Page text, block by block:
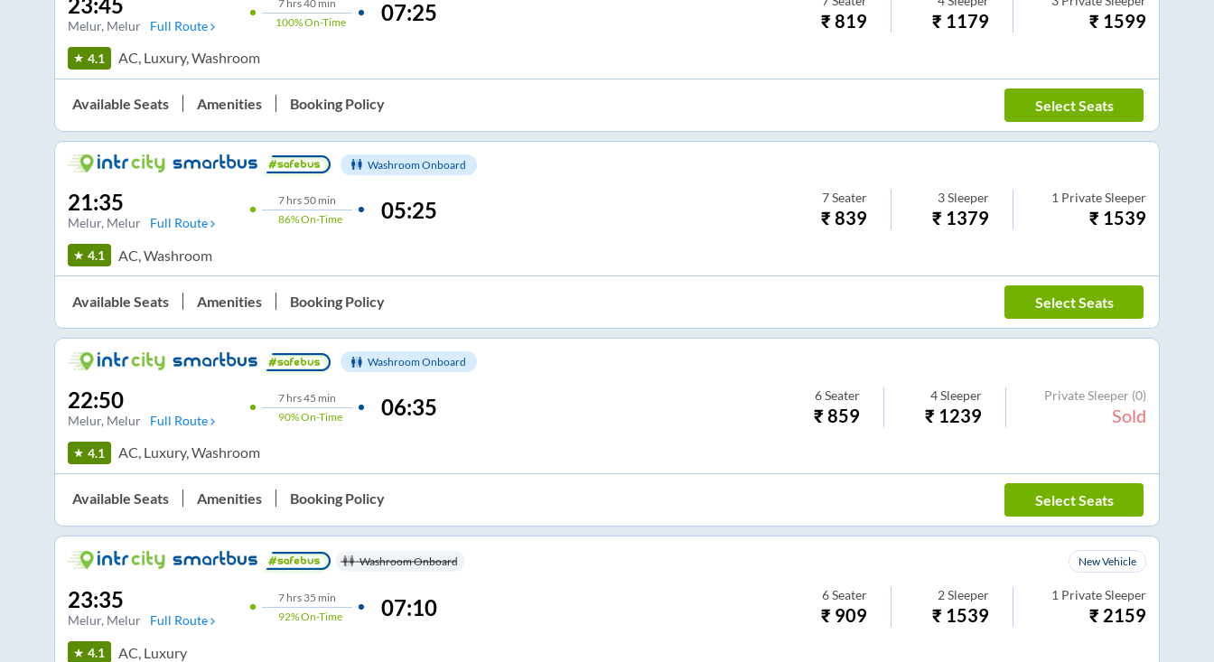
Melur, Melur Full Route
7hrs40 min
100%On-Time 07:25 ₹819 ₹ 1179 ₹ 1599
4.1 AC, Luxury, Washroom
Available Seats Amenities Booking Policy Select Seats
Washroom Onboard
21:35
Melur, Melur Full Route
7hrs 50 min
86%On-Time 05:25 7 Seater
₹839
3 Sleeper
₹ 1379
1 Private Sleeper
₹ 1539
4.1 AC, Washroom
Available Seats Amenities Booking Policy Select Seats
Washroom Onboard
22:50
Melur, Melur Full Route
7hrs45 min
90%On-Time 06:35 6 Seater
₹859
4 Sleeper
₹ 1239
Private Sleeper (0)
Sold
4.1 AC, Luxury, Washroom
Available Seats Amenities Booking Policy Select Seats
Washroom Onboard New Vehicle
23:35
Melur, Melur Full Route
7hrs 35 min
92%On-Time 07:10 6 Seater
₹ 909
2 Sleeper
₹ 1539
1 Private Sleeper
₹ 2159
4.1 AC, Luxury